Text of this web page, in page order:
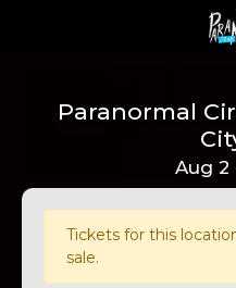
Paranormal
Aug 2
Tickets for this
sale.